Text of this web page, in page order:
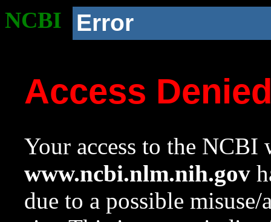
NCBI Error
Access
Your access to the NCBI
www.ncbi.nlm.nih.gov
due to a possible